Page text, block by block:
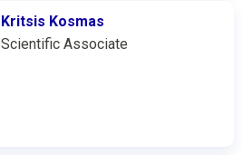
Kritsis Kosmas
Scientific Associate